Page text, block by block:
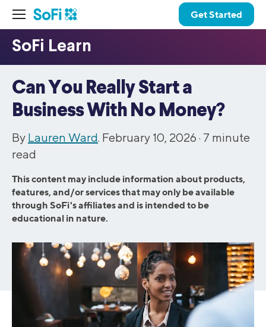
Get Started
Can You Really Start a
Business With No Money?
By Lauren Ward. February 10, 2026 · 7 minute
read
This content may include information about products,
features, and/or services that may only be available
through SoFi's affiliates and is intended to be
educational in nature.